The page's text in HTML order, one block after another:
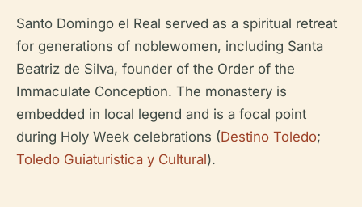
Santo Domingo el Real served as a spiritual retreat
for generations of noblewomen, including Santa
Beatriz de Silva, founder of the Order of the
Immaculate Conception. The monastery is
embedded in local legend and is a focal point
during Holy Week celebrations (Destino Toledo;
Toledo Guiaturistica y Cultural).